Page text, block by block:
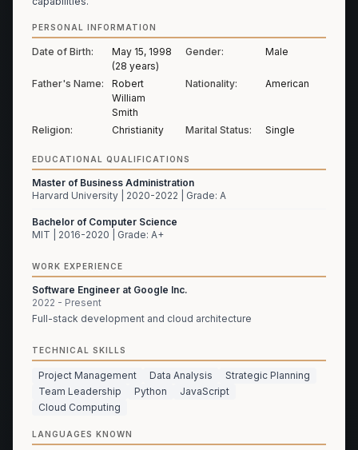
PERSONAL INFORMATION
Date of Birth:
May 15, 1998
(28 years)
Gender: Male
Father's Name:
Robert
William
Smith
Nationality: American
Religion: Christianity Marital Status: Single
EDUCATIONAL QUALIFICATIONS
Master of Business Administration
Harvard University | 2020-2022 | Grade: A
Bachelor of Computer Science
MIT | 2016-2020 | Grade: A+
WORK EXPERIENCE
Software Engineer at Google Inc.
2022 - Present
Full-stack development and cloud architecture
TECHNICAL SKILLS
Project Management Data Analysis
Strategic Planning
Team Leadership
Python
JavaScript
Cloud Computing
LANGUAGES KNOWN